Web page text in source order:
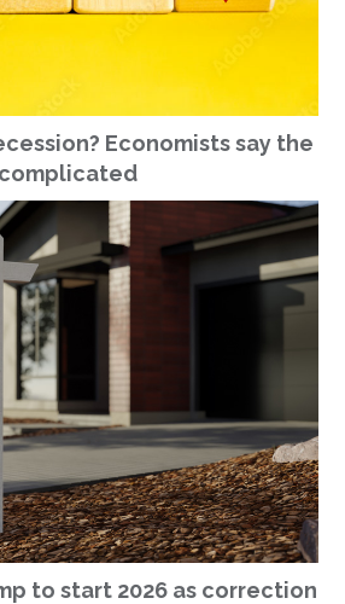
Economists say the
to start 2026 as correction